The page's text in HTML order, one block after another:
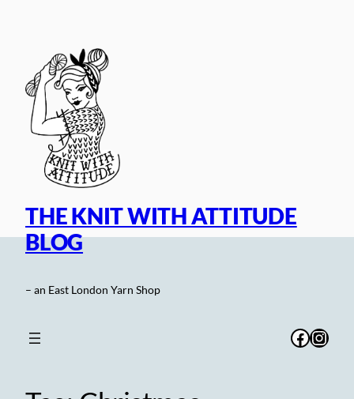
THE KNIT WITH ATTITUDE
BLOG
– an East London Yarn Shop